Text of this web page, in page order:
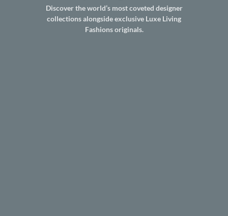
Discover the world’s most coveted designer
collections alongside exclusive Luxe Living
Fashions originals.